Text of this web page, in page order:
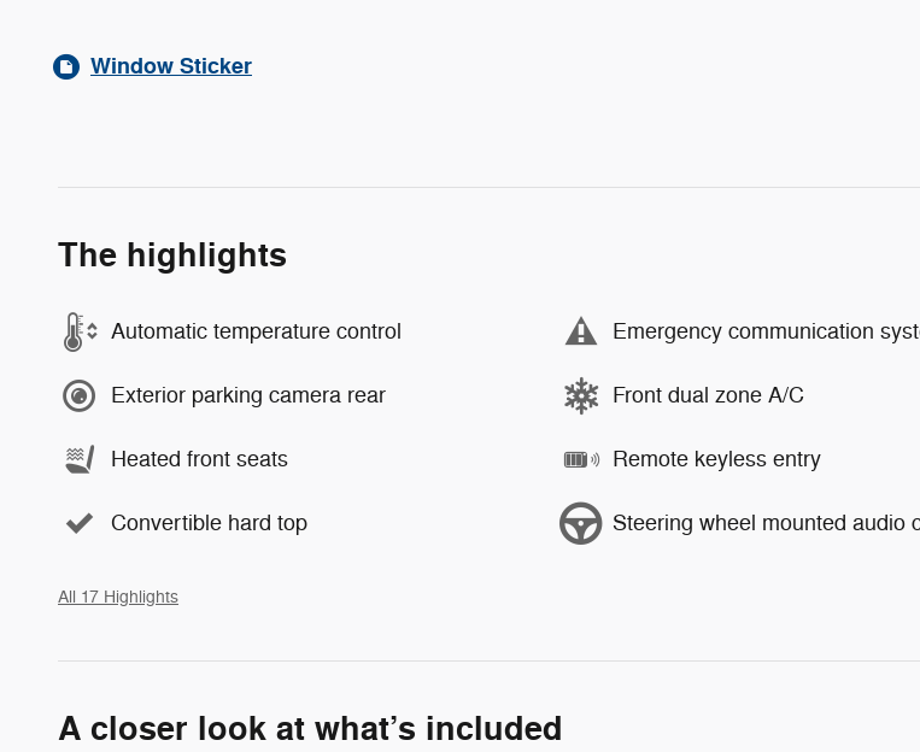
Window Sticker
The highlights
Automatic temperature control Emergency communication
Exterior parking camera rear Front dual zone A/C
Heated front seats Remote keyless entry
Convertible hard top Steering wheel mounted audio
All 17 Highlights
A closer look at what’s included